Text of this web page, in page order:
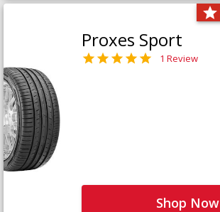
Proxes Sport
1 Review
Shop Now